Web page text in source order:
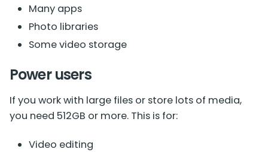
Many apps
Photo libraries
Some video storage
Power users
If you work with large files or store lots of media,
you need 512GB or more. This is for:
Video editing